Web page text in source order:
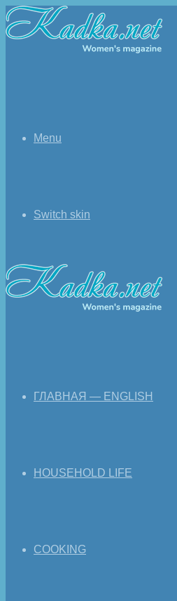
Menu
Switch skin
ГЛАВНАЯ — ENGLISH
HOUSEHOLD LIFE
COOKING